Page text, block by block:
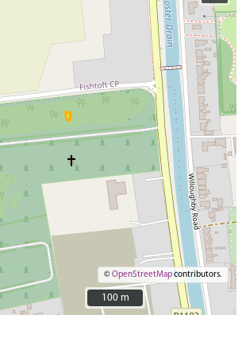
©OpenStreetMapcontributors.
100 m
100 m